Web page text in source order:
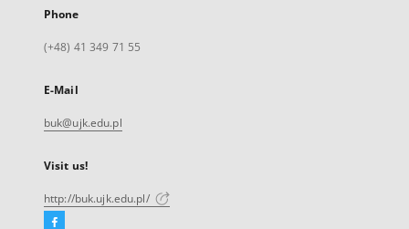
Phone
(+48) 41 349 71 55
E-Mail
buk@ujk.edu.pl
Visit us!
http://buk.ujk.edu.pl/
Facebook